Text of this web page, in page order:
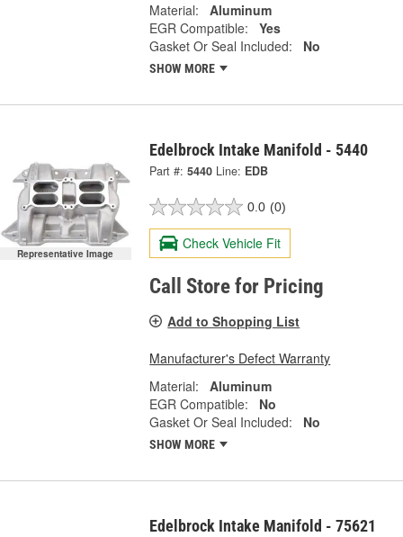
Material:
Aluminum
EGR Compatible:
Yes
Gasket Or Seal Included:
No
SHOW MORE
Representative Image
Edelbrock Intake Manifold - 5440
Part #: 5440 Line: EDB
0.0 (0)
Check Vehicle Fit
Call Store for Pricing
Add to Shopping List
Manufacturer's Defect Warranty
Material:
Aluminum
EGR Compatible:
No
Gasket Or Seal Included:
No
SHOW MORE
Edelbrock Intake Manifold - 75621